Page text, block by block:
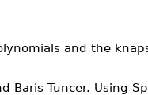
and the
Baris Tuncer. Using